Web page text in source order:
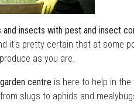
insects with pest and insect
it's pretty certain that at some
as you are.
centre is here to help in
slugs to aphids and